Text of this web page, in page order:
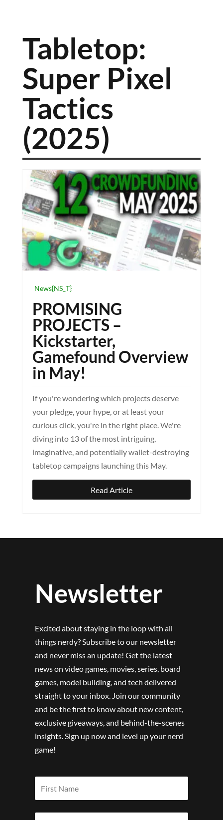
Tabletop:
Super Pixel
Tactics
(2025)
News{NS_T}
PROMISING
PROJECTS –
Kickstarter,
Gamefound Overview
in May!
If you're wondering which projects deserve
your pledge, your hype, or at least your
curious click, you're in the right place. We're
diving into 13 of the most intriguing,
imaginative, and potentially wallet-destroying
tabletop campaigns launching this May.
Read Article
Newsletter
Excited about staying in the loop with all
things nerdy? Subscribe to our newsletter
and never miss an update! Get the latest
news on video games, movies, series, board
games, model building, and tech delivered
straight to your inbox. Join our community
and be the first to know about new content,
exclusive giveaways, and behind-the-scenes
insights. Sign up now and level up your nerd
game!